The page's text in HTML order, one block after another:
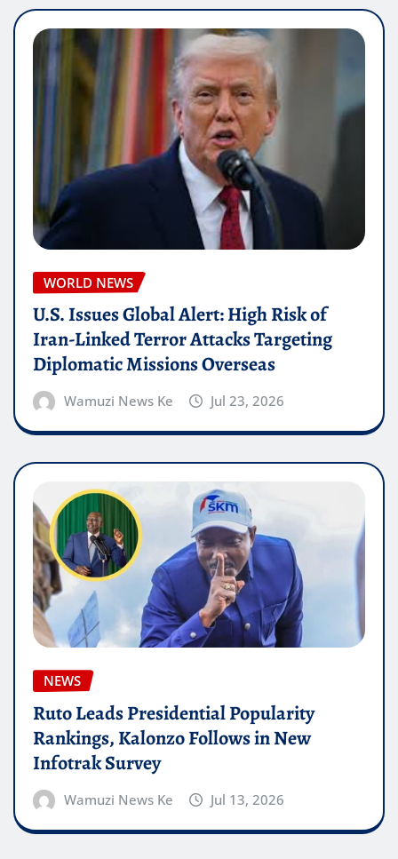
WORLD NEWS
U.S. Issues Global Alert: High Risk of
Iran-Linked Terror Attacks Targeting
Diplomatic Missions Overseas
Wamuzi News Ke Jul 23, 2026
NEWS
Ruto Leads Presidential Popularity
Rankings, Kalonzo Follows in New
Infotrak Survey
Wamuzi News Ke Jul 13, 2026